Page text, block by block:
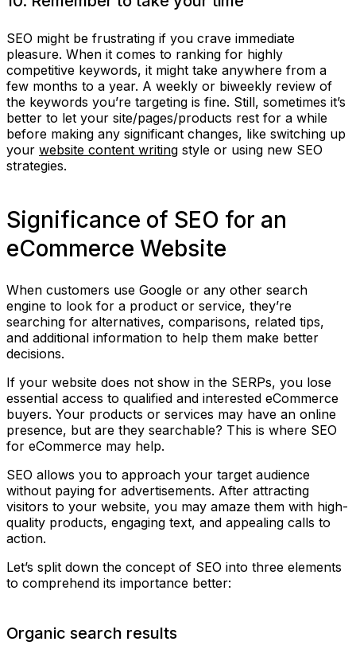
SEO might be frustrating if you crave immediate
pleasure. When it comes to ranking for highly
competitive keywords, it might take anywhere from a
few months to a year. A weekly or biweekly review of
the keywords you’re targeting is fine. Still, sometimes it’s
better to let your site/pages/products rest for a while
before making any significant changes, like switching up
your website content writing style or using new SEO
strategies.
Significance of SEO for an
eCommerce Website
When customers use Google or any other search
engine to look for a product or service, they’re
searching for alternatives, comparisons, related tips,
and additional information to help them make better
decisions.
If your website does not show in the SERPs, you lose
essential access to qualified and interested eCommerce
buyers. Your products or services may have an online
presence, but are they searchable? This is where SEO
for eCommerce may help.
SEO allows you to approach your target audience
without paying for advertisements. After attracting
visitors to your website, you may amaze them with high-
quality products, engaging text, and appealing calls to
action.
Let’s split down the concept of SEO into three elements
to comprehend its importance better:
Organic search results